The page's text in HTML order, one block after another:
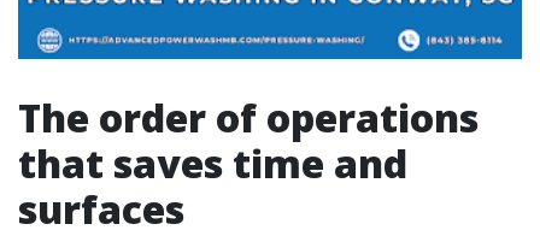
The order of operations
that saves time and
surfaces